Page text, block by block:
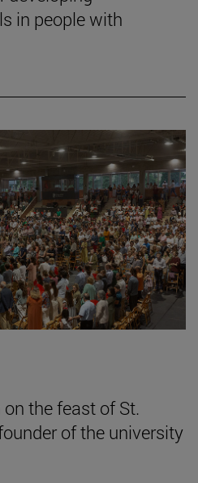
in people with
the feast of St.
of the university